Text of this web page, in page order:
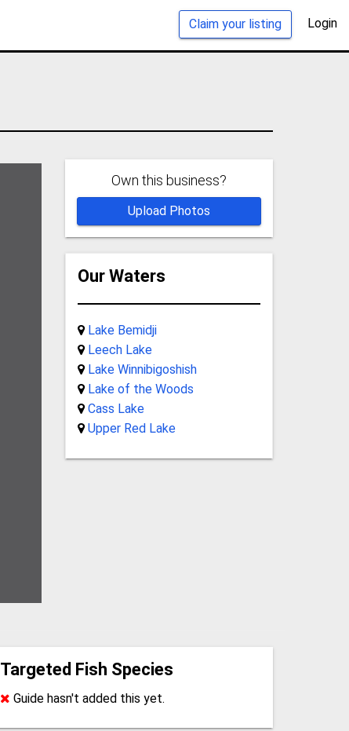
Claim your listing Login
Own this business?
Upload Photos
Our Waters
Lake Bemidji
Leech Lake
Lake Winnibigoshish
Lake of the Woods
Cass Lake
Upper Red Lake
Targeted Fish Species
Guide hasn't added this yet.